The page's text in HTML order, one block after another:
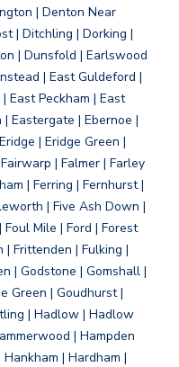
| Denton Near
| Ditchling | Dorking |
| Dunsfold | Earlswood
| East Guldeford |
East Peckham | East
Eastergate | Ebernoe |
| Eridge Green |
| Falmer | Farley
| Ferring | Fernhurst |
| Five Ash Down |
Mile | Ford | Forest
| Frittenden | Fulking |
| Godstone | Gomshall |
Green | Goudhurst |
| Hadlow | Hadlow
| Hampden
| Hardham |